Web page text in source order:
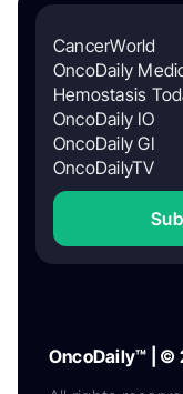
CancerWorld
OncoDaily
Hemostasis
OncoDaily IO
OncoDaily GI
OncoDailyTV
OncoDaily™ | ©